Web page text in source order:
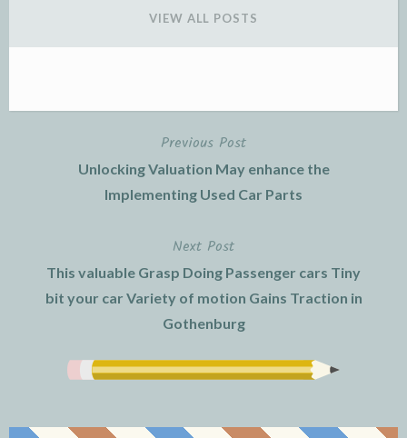
VIEW ALL POSTS
navigation
Previous Post
Unlocking Valuation May enhance the
Implementing Used Car Parts
Next Post
This valuable Grasp Doing Passenger cars Tiny
bit your car Variety of motion Gains Traction in
Gothenburg